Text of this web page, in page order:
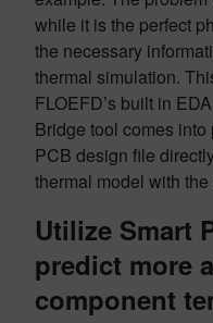
while it is the perfect
the necessary
thermal simulation.
FLOEFD’s built in
Bridge tool comes
PCB design file
thermal model with
Utilize Smart
predict more
component